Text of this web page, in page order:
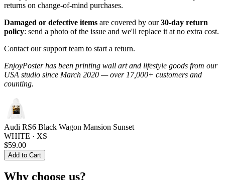
returns on change-of-mind purchases.
Damaged or defective items are covered by our30-day return
policy: send a photo of the issue and we'll replace it at no extra cost.
Contact our support team to start a return.
EnjoyPoster has been printing wall art and lifestyle goods from our
USA studio since March 2020 — over 17,000+ customers and
counting.
Audi RS6 Black Wagon Mansion Sunset
WHITE · XS
$59.00
Add to Cart
Why choose us?